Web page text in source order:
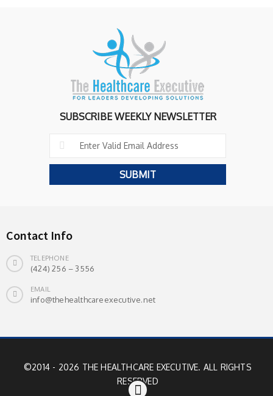
SUBSCRIBE WEEKLY NEWSLETTER
Contact Info
TELEPHONE
(424) 256 – 3556
EMAIL
info@thehealthcareexecutive.net
©2014 - 2026 THE HEALTHCARE EXECUTIVE. ALL RIGHTS
RESERVED